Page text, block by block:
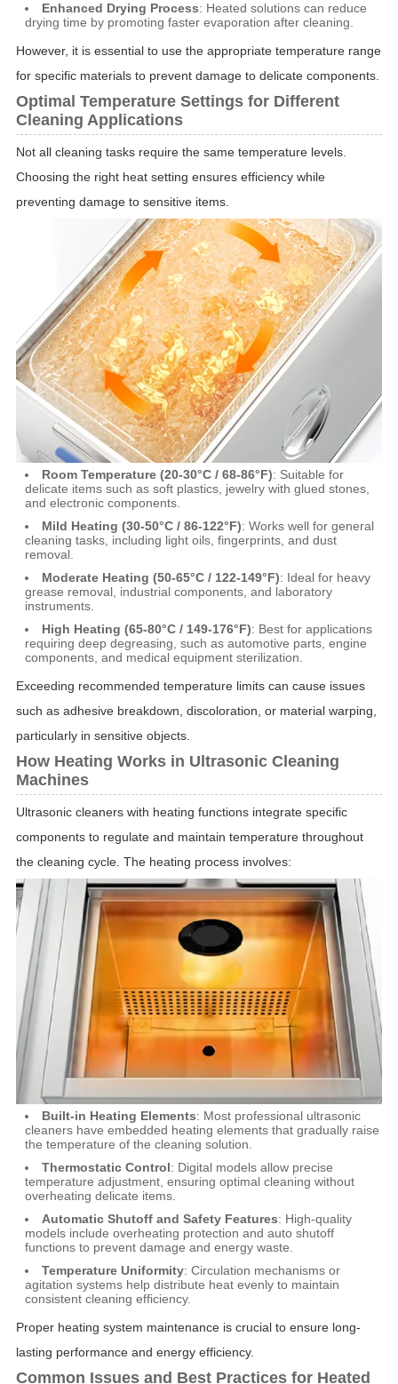
Enhanced Drying Process: Heated solutions can reduce
drying time by promoting faster evaporation after cleaning.
However, it is essential to use the appropriate temperature range
for specific materials to prevent damage to delicate components.
Optimal Temperature Settings for Different
Cleaning Applications
Not all cleaning tasks require the same temperature levels.
Choosing the right heat setting ensures efficiency while
preventing damage to sensitive items.
Room Temperature (20-30°C / 68-86°F): Suitable for
delicate items such as soft plastics, jewelry with glued stones,
and electronic components.
Mild Heating (30-50°C / 86-122°F): Works well for general
cleaning tasks, including light oils, fingerprints, and dust
removal.
Moderate Heating (50-65°C / 122-149°F): Ideal for heavy
grease removal, industrial components, and laboratory
instruments.
High Heating (65-80°C / 149-176°F): Best for applications
requiring deep degreasing, such as automotive parts, engine
components, and medical equipment sterilization.
Exceeding recommended temperature limits can cause issues
such as adhesive breakdown, discoloration, or material warping,
particularly in sensitive objects.
How Heating Works in Ultrasonic Cleaning
Machines
Ultrasonic cleaners with heating functions integrate specific
components to regulate and maintain temperature throughout
the cleaning cycle. The heating process involves:
Built-in Heating Elements: Most professional ultrasonic
cleaners have embedded heating elements that gradually raise
the temperature of the cleaning solution.
Thermostatic Control: Digital models allow precise
temperature adjustment, ensuring optimal cleaning without
overheating delicate items.
Automatic Shutoff and Safety Features: High-quality
models include overheating protection and auto shutoff
functions to prevent damage and energy waste.
Temperature Uniformity: Circulation mechanisms or
agitation systems help distribute heat evenly to maintain
consistent cleaning efficiency.
Proper heating system maintenance is crucial to ensure long-
lasting performance and energy efficiency.
Common Issues and Best Practices for Heated